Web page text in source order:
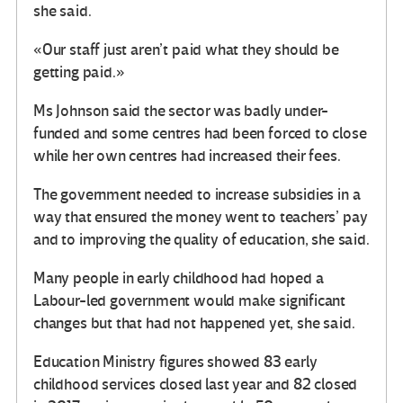
she said.
«Our staff just aren’t paid what they should be
getting paid.»
Ms Johnson said the sector was badly under-
funded and some centres had been forced to close
while her own centres had increased their fees.
The government needed to increase subsidies in a
way that ensured the money went to teachers’ pay
and to improving the quality of education, she said.
Many people in early childhood had hoped a
Labour-led government would make significant
changes but that had not happened yet, she said.
Education Ministry figures showed 83 early
childhood services closed last year and 82 closed